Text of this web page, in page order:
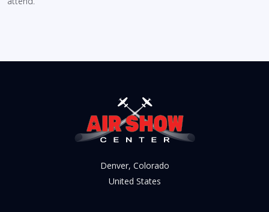
Denver, Colorado
United States